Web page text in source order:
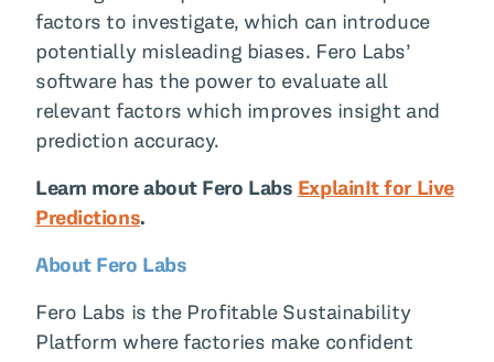
factors to investigate, which can introduce
potentially misleading biases. Fero Labs’
software has the power to evaluate all
relevant factors which improves insight and
prediction accuracy.
Learn more about Fero Labs ExplainIt for Live
Predictions.
About Fero Labs
Fero Labs is the Profitable Sustainability
Platform where factories make confident